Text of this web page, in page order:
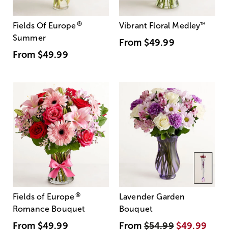
Fields Of Europe®
Summer
From $49.99
Vibrant Floral Medley™
From $49.99
Fields of Europe®
Romance Bouquet
From $49.99
Lavender Garden
Bouquet
From$54.99 $49.99